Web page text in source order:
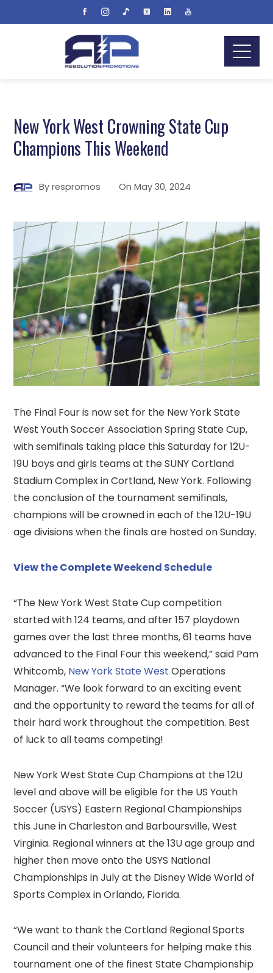
New York West Crowning State Cup
Champions This Weekend
Byrespromos OnMay 30, 2024
The Final Four is now set for the New York State
West Youth Soccer Association Spring State Cup,
with semifinals taking place this Saturday for 12U-
19U boys and girls teams at the SUNY Cortland
Stadium Complex in Cortland, New York. Following
the conclusion of the tournament semifinals,
champions will be crowned in each of the 12U-19U
age divisions when the finals are hosted on Sunday.
View the Complete Weekend Schedule
“The New York West State Cup competition
started with 124 teams, and after 157 playdown
games over the last three months, 61 teams have
advanced to the Final Four this weekend,” said Pam
Whitcomb, New York State West Operations
Manager. “We look forward to an exciting event
and the opportunity to reward the teams for all of
their hard work throughout the competition. Best
of luck to all teams competing!
New York West State Cup Champions at the 12U
level and above will be eligible for the US Youth
Soccer (USYS) Eastern Regional Championships
this June in Charleston and Barboursville, West
Virginia. Regional winners at the 13U age group and
higher then move onto the USYS National
Championships in July at the Disney Wide World of
Sports Complex in Orlando, Florida.
“We want to thank the Cortland Regional Sports
Council and their volunteers for helping make this
tournament one of the finest State Championship